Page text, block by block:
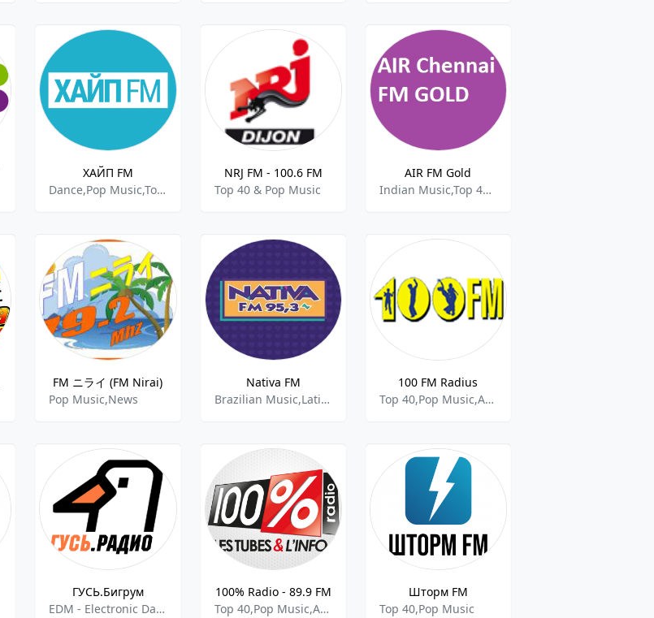
ХАЙП FM
Dance,Pop Music,Top 40
NRJ FM - 100.6 FM
Top 40 & Pop Music
AIR FM Gold
Indian Music,Top 40 & Pop Music
FM ニライ (FM Nirai)
Pop Music,News
Nativa FM
Brazilian Music,Latino,Pop Music
100 FM Radius
Top 40,Pop Music,Adult Hits
ГУСЬ.Бигрум
EDM - Electronic Dance Music,Pop Music
100% Radio - 89.9 FM
Top 40,Pop Music,Adult Contemporary Music
Шторм FM
Top 40,Pop Music